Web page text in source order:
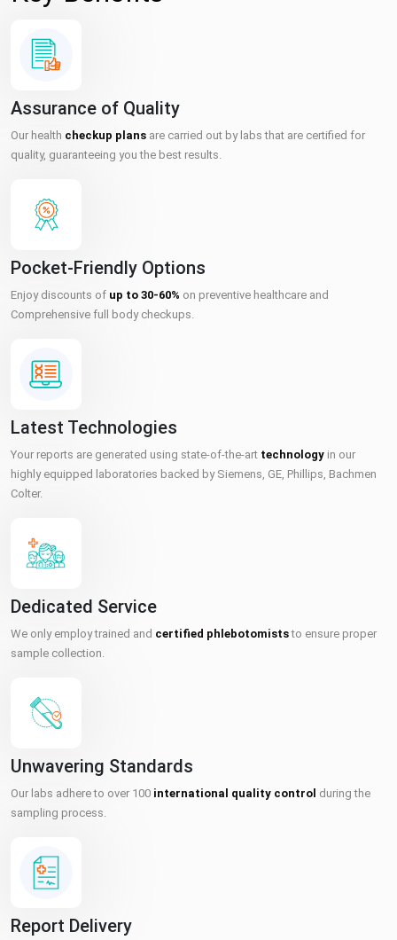
Assurance of Quality
Our health checkup plans are carried out by labs that are certified for
quality, guaranteeing you the best results.
Pocket-Friendly Options
Enjoy discounts of up to 30-60% on preventive healthcare and
Comprehensive full body checkups.
Latest Technologies
Your reports are generated using state-of-the-art technology in our
highly equipped laboratories backed by Siemens, GE, Phillips, Bachmen
Colter.
Dedicated Service
We only employ trained and certified phlebotomiststo ensure proper
sample collection.
Unwavering Standards
Our labs adhere to over 100 international quality control during the
sampling process.
Report Delivery